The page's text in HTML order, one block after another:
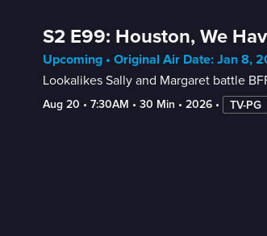
S2 E99: Houston, We
Upcoming • Original Air Date: Jan 8,
Lookalikes Sally and Margaret battle
Aug 20 • 7:30AM • 30 Min • 2026 • TV-PG